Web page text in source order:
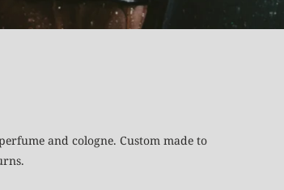
and cologne. Custom made to